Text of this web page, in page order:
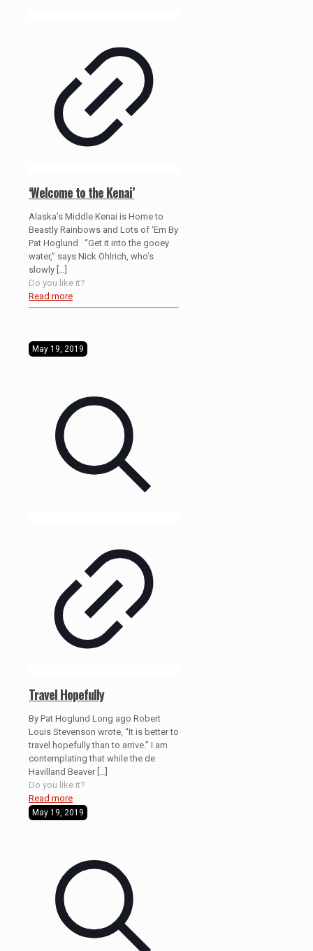
‘Welcome to the Kenai’
Alaska’s Middle Kenai is Home to
Beastly Rainbows and Lots of ‘Em By
Pat Hoglund “Get it into the gooey
water,” says Nick Ohlrich, who’s
slowly
Do you like it?
Read more
May 19, 2019
Travel Hopefully
By Pat Hoglund Long ago Robert
Louis Stevenson wrote, “It is better to
travel hopefully than to arrive.” I am
contemplating that while the de
Havilland Beaver[…]
Do you like it?
Read more
May 19, 2019